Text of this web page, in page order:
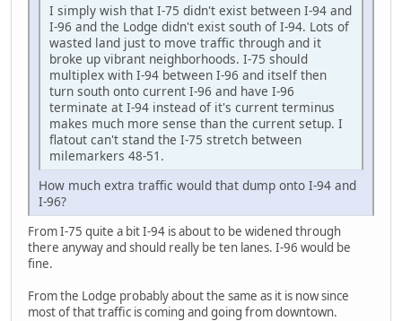
I simply wish that I-75 didn't exist between I-94 and
I-96 and the Lodge didn't exist south of I-94. Lots of
wasted land just to move traffic through and it
broke up vibrant neighborhoods. I-75 should
multiplex with I-94 between I-96 and itself then
turn south onto current I-96 and have I-96
terminate at I-94 instead of it's current terminus
makes much more sense than the current setup. I
flatout can't stand the I-75 stretch between
milemarkers 48-51.
How much extra traffic would that dump onto I-94 and
I-96?
From I-75 quite a bit I-94 is about to be widened through
there anyway and should really be ten lanes. I-96 would be
fine.
From the Lodge probably about the same as it is now since
most of that traffic is coming and going from downtown.